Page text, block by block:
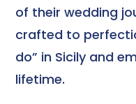
of their wedding
crafted to
do” in Sicily and
lifetime.